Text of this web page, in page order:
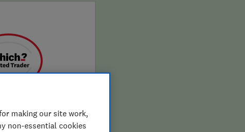
making our site work,
non-essential cookies